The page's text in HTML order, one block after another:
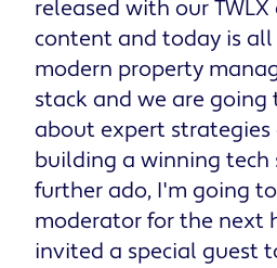
released with our TWLX
content and today is
modern property
stack and we are
about expert
building a winning tech
further ado, I'm going
moderator for the next
invited a special guest